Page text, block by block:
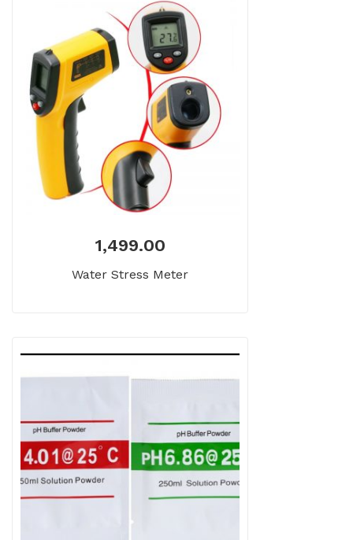
1,499.00
Water Stress Meter